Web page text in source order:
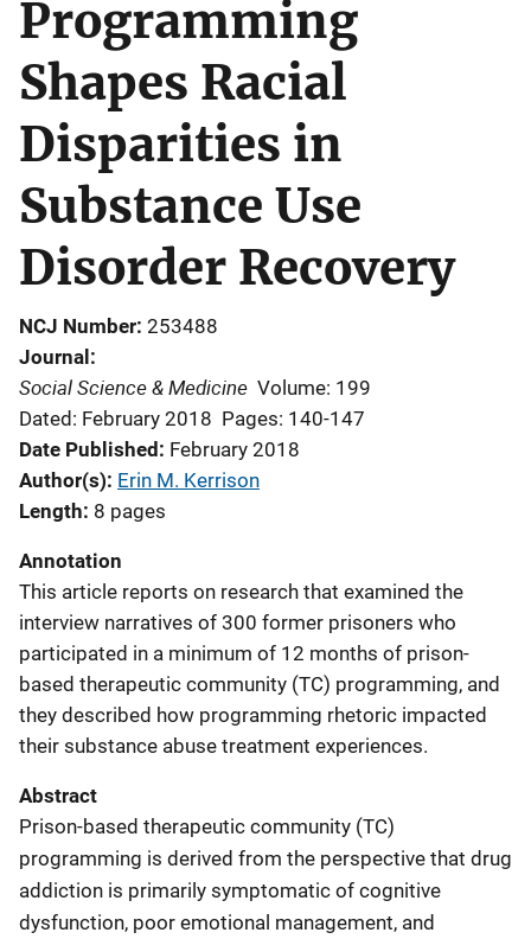
Programming
Shapes Racial
Disparities in
Substance Use
Disorder Recovery
NCJ Number 253488
Journal
Social Science & Medicine Volume: 199
Dated: February 2018 Pages: 140-147
Date Published February 2018
Author(s) Erin M. Kerrison
Length 8 pages
Annotation
This article reports on research that examined the
interview narratives of 300 former prisoners who
participated in a minimum of 12 months of prison-
based therapeutic community (TC) programming, and
they described how programming rhetoric impacted
their substance abuse treatment experiences.
Abstract
Prison-based therapeutic community (TC)
programming is derived from the perspective that drug
addiction is primarily symptomatic of cognitive
dysfunction, poor emotional management, and